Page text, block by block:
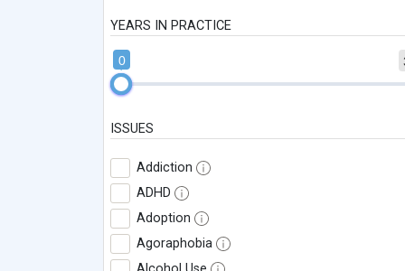
YEARS IN PRACTICE
0
ISSUES
Addiction
ADHD
Adoption
Agoraphobia